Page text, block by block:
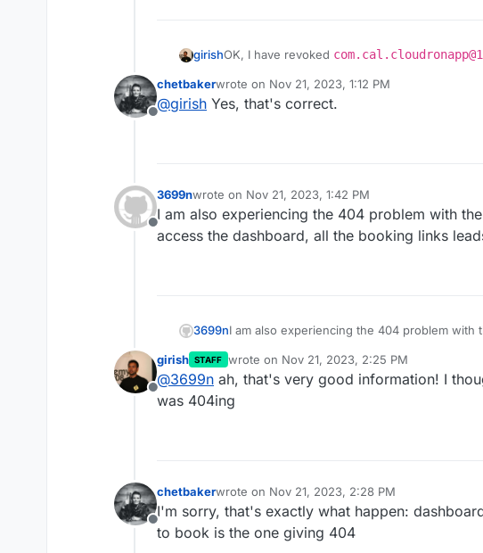
girishOK, I have revoked
Offline
chetbakerwrote on Nov 21, 2023, 1:12 PM
last edited by
@girish Yes, that's correct.
Offline
3699nwrote on Nov 21, 2023, 1:42 PM
last edited by 3699nNov 21, 2023, 1:42 PM
I am also experiencing the 404 problem with
access the dashboard, all the booking links
3699nI am also experiencing the 404 problem with
Offline
girish STAFF wrote on Nov 21, 2023, 2:25 PM
last edited by
@3699n ah, that's very good information! I
was 404ing
Offline
chetbakerwrote on Nov 21, 2023, 2:28 PM
last edited by
I'm sorry, that's exactly what happen:
to book is the one giving 404